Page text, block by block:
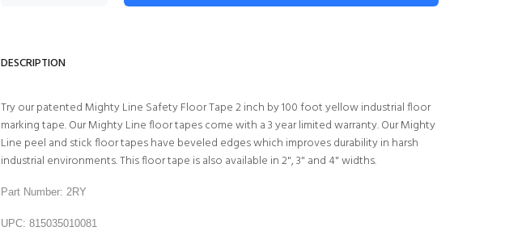
DESCRIPTION
Try our patented Mighty Line Safety Floor Tape 2 inch by 100 foot yellow industrial floor
marking tape. Our Mighty Line floor tapes come with a 3 year limited warranty. Our Mighty
Line peel and stick floor tapes have beveled edges which improves durability in harsh
industrial environments. This floor tape is also available in 2", 3" and 4" widths.
Part Number: 2RY
UPC: 815035010081